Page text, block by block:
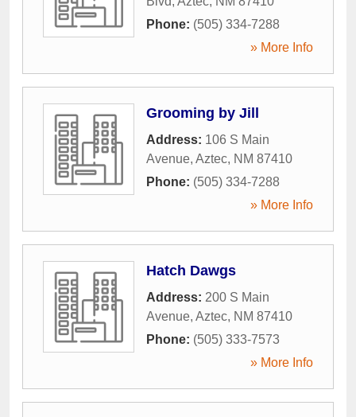
Phone: (505) 334-7288
» More Info
Grooming by Jill
Address: 106 S Main
Avenue, Aztec, NM 87410
Phone: (505) 334-7288
» More Info
Hatch Dawgs
Address: 200 S Main
Avenue, Aztec, NM 87410
Phone: (505) 333-7573
» More Info